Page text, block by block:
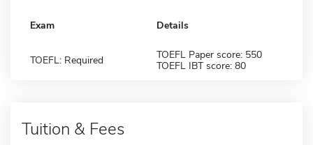
Exam Details
TOEFL: Required
TOEFL Paper score: 550
TOEFL IBT score: 80
Tuition & Fees